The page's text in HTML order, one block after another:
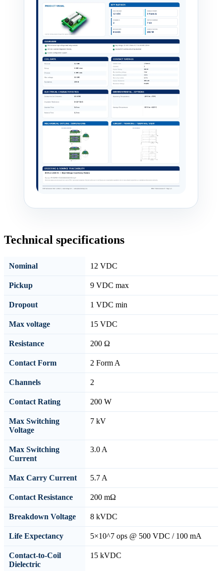
Technical specifications
Nominal 12 VDC
Pickup 9 VDC max
Dropout 1 VDC min
Max voltage 15 VDC
Resistance 200 Ω
Contact Form 2 Form A
Channels 2
Contact Rating 200 W
Max Switching
Voltage
7 kV
Max Switching
Current
3.0 A
Max Carry Current 5.7 A
Contact Resistance 200 mΩ
Breakdown Voltage 8 kVDC
Life Expectancy 5×10^7 ops @ 500 VDC / 100 mA
Contact-to-Coil
Dielectric
15 kVDC